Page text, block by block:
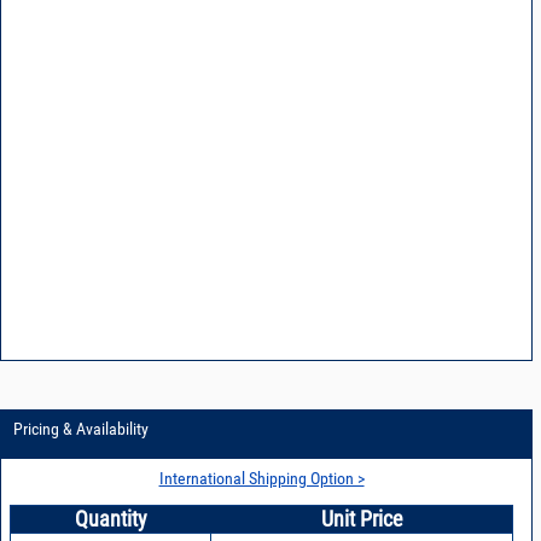
Pricing & Availability
International Shipping Option >
Quantity
Unit Price